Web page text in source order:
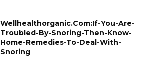
Wellhealthorganic.Com:If-You-Are-
Troubled-By-Snoring-Then-Know-
Home-Remedies-To-Deal-With-
Snoring